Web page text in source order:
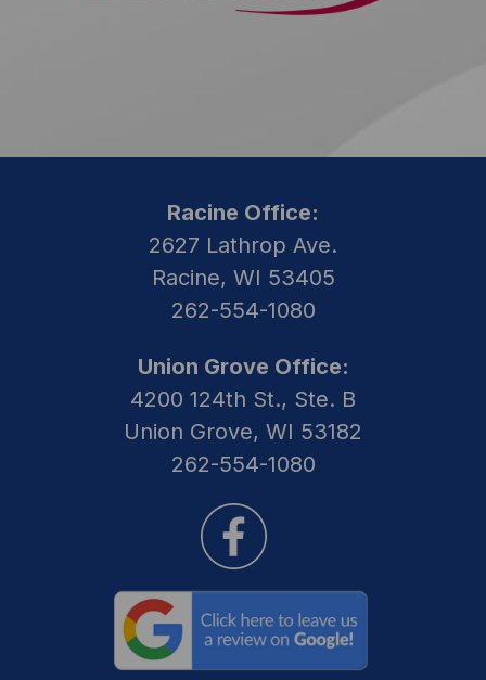
Racine Office:
2627 Lathrop Ave.
Racine, WI 53405
262-554-1080
Union Grove Office:
4200 124th St., Ste. B
Union Grove, WI 53182
262-554-1080